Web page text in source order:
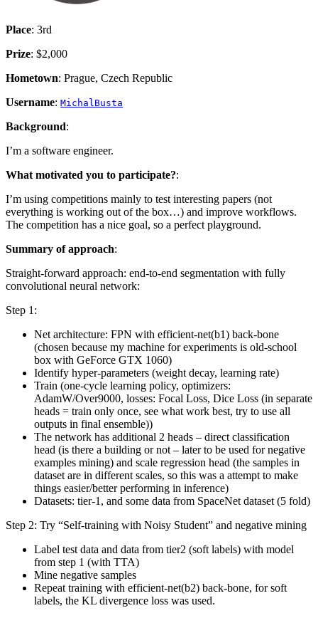
Place: 3rd
Prize: $2,000
Hometown: Prague, Czech Republic
Username: MichalBusta
Background:
I’m a software engineer.
What motivated you to participate?:
I’m using competitions mainly to test interesting papers (not
everything is working out of the box…) and improve workflows.
The competition has a nice goal, so a perfect playground.
Summary of approach:
Straight-forward approach: end-to-end segmentation with fully
convolutional neural network:
Step 1:
Net architecture: FPN with efficient-net(b1) back-bone
(chosen because my machine for experiments is old-school
box with GeForce GTX 1060)
Identify hyper-parameters (weight decay, learning rate)
Train (one-cycle learning policy, optimizers:
AdamW/Over9000, losses: Focal Loss, Dice Loss (in separate
heads = train only once, see what work best, try to use all
outputs in final ensemble))
The network has additional 2 heads – direct classification
head (is there a building or not – later to be used for negative
examples mining) and scale regression head (the samples in
dataset are in different scales, so this was a attempt to make
things easier/better performing in inference)
Datasets: tier-1, and some data from SpaceNet dataset (5 fold)
Step 2: Try “Self-training with Noisy Student” and negative mining
Label test data and data from tier2 (soft labels) with model
from step 1 (with TTA)
Mine negative samples
Repeat training with efficient-net(b2) back-bone, for soft
labels, the KL divergence loss was used.